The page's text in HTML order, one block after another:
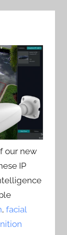
our new
IP
,facial